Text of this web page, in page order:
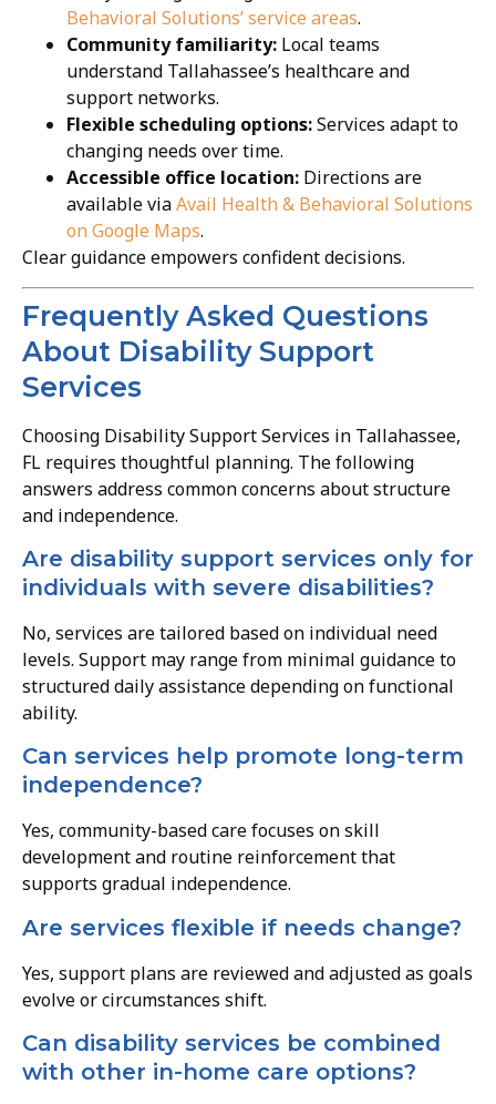
Behavioral Solutions’ service areas.
Community familiarity: Local teams
understand Tallahassee’s healthcare and
support networks.
Flexible scheduling options:Services adapt to
changing needs over time.
Accessible office location: Directions are
available viaAvail Health & Behavioral Solutions
on Google Maps.
Clear guidance empowers confident decisions.
Frequently Asked Questions
About Disability Support
Services
Choosing Disability Support Services in Tallahassee,
FL requires thoughtful planning. The following
answers address common concerns about structure
and independence.
Are disability support services only for
individuals with severe disabilities?
No, services are tailored based on individual need
levels. Support may range from minimal guidance to
structured daily assistance depending on functional
ability.
Can services help promote long-term
independence?
Yes, community-based care focuses on skill
development and routine reinforcement that
supports gradual independence.
Are services flexible if needs change?
Yes, support plans are reviewed and adjusted as goals
evolve or circumstances shift.
Can disability services be combined
with other in-home care options?